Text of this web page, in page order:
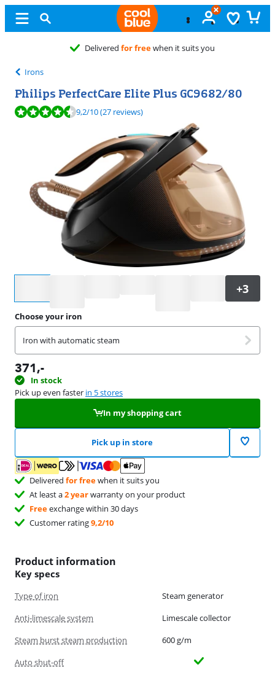
Deliveredfor freewhen it suits you
Irons
Philips PerfectCare Elite Plus GC9682/80
Review is 9,2 out of 10, based on 27 reviews.
9,2/10(27 reviews)
Choose your iron
Iron with automatic steam
371,-
In stock
Pick up even faster in 5 stores
In my shopping cart
Pick up in store
Delivered for freewhen it suits you
At least a2 yearwarranty on your product
Freeexchange within 30 days
Customer rating9,2/10
Product information
Key specs
Type of iron
Steam generator
Anti-limescale system
Limescale collector
Steam burst steam production
600 g/m
Auto shut-off